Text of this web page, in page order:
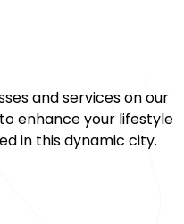
and services on our
enhance your lifestyle
in this dynamic city.